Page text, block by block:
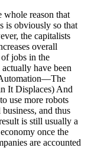
whole reason that
is obviously so that
the capitalists
overall
jobs in the
have been
It Displaces) And
use more robots
and thus
is still usually a
once the
are accounted